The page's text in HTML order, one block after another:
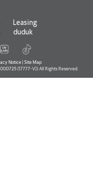
Leasing
duduk
Notice| Site Map
(17777-V)) All Rights Reserved.